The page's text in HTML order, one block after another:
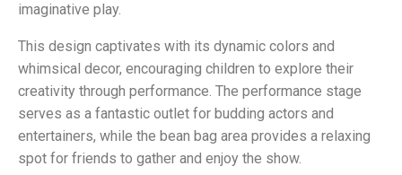
imaginative play.
This design captivates with its dynamic colors and
whimsical decor, encouraging children to explore their
creativity through performance. The performance stage
serves as a fantastic outlet for budding actors and
entertainers, while the bean bag area provides a relaxing
spot for friends to gather and enjoy the show.